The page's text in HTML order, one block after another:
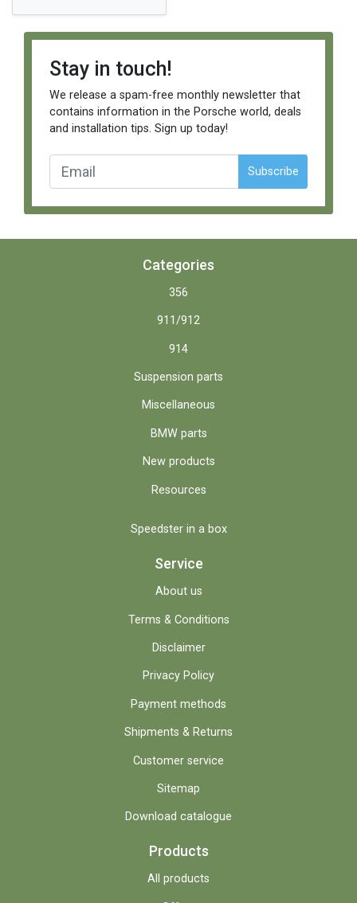
Stay in touch!
We release a spam-free monthly newsletter that
contains information in the Porsche world, deals
and installation tips. Sign up today!
Subscribe
Categories
356
911/912
914
Suspension parts
Miscellaneous
BMW parts
New products
Resources
Speedster in a box
Service
About us
Terms & Conditions
Disclaimer
Privacy Policy
Payment methods
Shipments & Returns
Customer service
Sitemap
Download catalogue
Products
All products